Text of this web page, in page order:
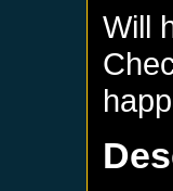
Will